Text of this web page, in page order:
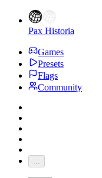
Pax Historia
Games
Presets
Flags
Community
...